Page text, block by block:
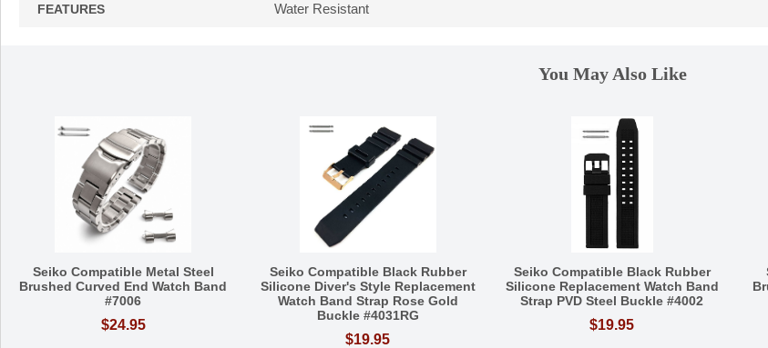
FEATURES Water Resistant
You May Also Like
Seiko Compatible Metal Steel
Brushed Curved End Watch Band
#7006
$24.95
Seiko Compatible Black Rubber
Silicone Diver's Style Replacement
Watch Band Strap Rose Gold
Buckle #4031RG
$19.95
Seiko Compatible Black Rubber
Silicone Replacement Watch Band
Strap PVD Steel Buckle #4002
$19.95